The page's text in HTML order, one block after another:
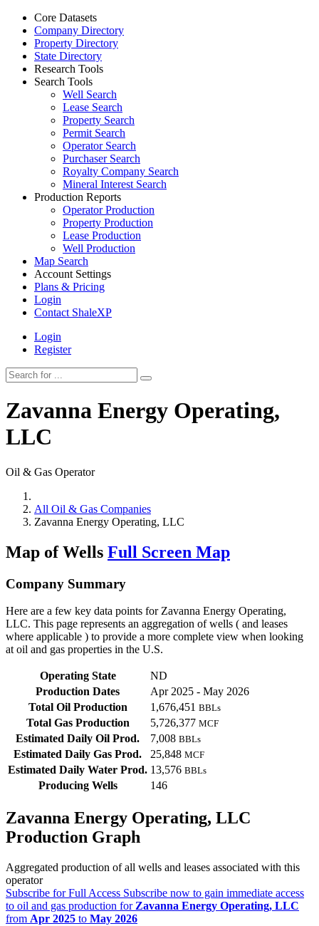
Core Datasets
Company Directory
Property Directory
State Directory
Research Tools
Search Tools
Well Search
Lease Search
Property Search
Permit Search
Operator Search
Purchaser Search
Royalty Company Search
Mineral Interest Search
Production Reports
Operator Production
Property Production
Lease Production
Well Production
Map Search
Account Settings
Plans & Pricing
Login
Contact ShaleXP
Login
Register
Zavanna Energy Operating,
LLC
Oil & Gas Operator
All Oil & Gas Companies
Zavanna Energy Operating, LLC
Map of Wells Full Screen Map
Company Summary
Here are a few key data points for Zavanna Energy Operating,
LLC. This page represents an aggregation of wells ( and leases
where applicable ) to provide a more complete view when looking
at oil and gas properties in the U.S.
Operating State
ND
Production Dates
Apr 2025 - May 2026
Total Oil Production
1,676,451 BBLs
Total Gas Production 5,726,377 MCF
Estimated Daily Oil Prod. 7,008 BBLs
Estimated Daily Gas Prod. 25,848 MCF
Estimated Daily Water Prod. 13,576 BBLs
Producing Wells 146
Zavanna Energy Operating, LLC
Production Graph
Aggregated production of all wells and leases associated with this
operator
Subscribe for Full Access Subscribe now to gain immediate access
to oil and gas production for Zavanna Energy Operating, LLC
from Apr 2025 to May 2026